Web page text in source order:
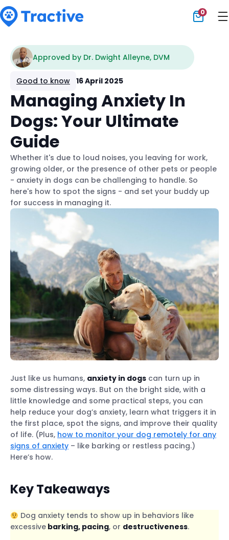
0
Approved by Dr. Dwight Alleyne, DVM
Good to know 16 April 2025
Managing Anxiety In
Dogs: Your Ultimate
Guide
Whether it's due to loud noises, you leaving for work,
growing older, or the presence of other pets or people
- anxiety in dogs can be challenging to handle. So
here's how to spot the signs - and set your buddy up
for success in managing it.
Just like us humans, anxiety in dogs can turn up in
some distressing ways. But on the bright side, with a
little knowledge and some practical steps, you can
help reduce your dog’s anxiety, learn what triggers it in
the first place, spot the signs, and improve their quality
of life. (Plus, how to monitor your dog remotely for any
signs of anxiety – like barking or restless pacing.)
Here’s how.
Key Takeaways
Dog anxiety tends to show up in behaviors like
excessive barking, pacing, or destructiveness.